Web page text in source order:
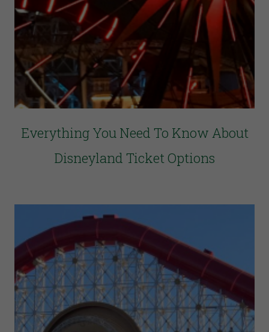
Everything You Need To Know About
Disneyland Ticket Options